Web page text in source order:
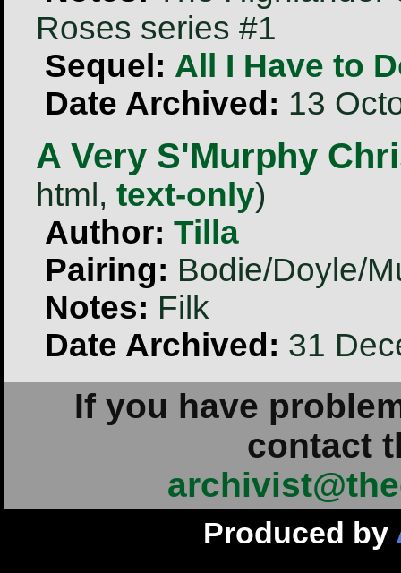
Roses series #1
Sequel: All I Have to
Date Archived: 13
A Very S'Murphy
html, text-only)
Author: Tilla
Pairing: Bodie/Doyle/
Notes: Filk
Date Archived: 31
If you have
contact
Produced by